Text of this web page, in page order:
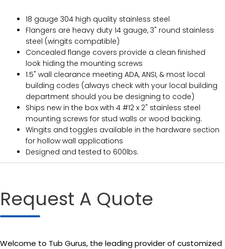
18 gauge 304 high quality stainless steel
Flangers are heavy duty 14 gauge, 3" round stainless
steel (wingits compatible)
Concealed flange covers provide a clean finished
look hiding the mounting screws
1.5" wall clearance meeting ADA, ANSI, & most local
building codes (always check with your local building
department should you be designing to code)
Ships new in the box with 4 #12 x 2" stainless steel
mounting screws for stud walls or wood backing.
Wingits and toggles available in the hardware section
for hollow wall applications
Designed and tested to 600lbs.
Request A Quote
Welcome to Tub Gurus, the leading provider of customized